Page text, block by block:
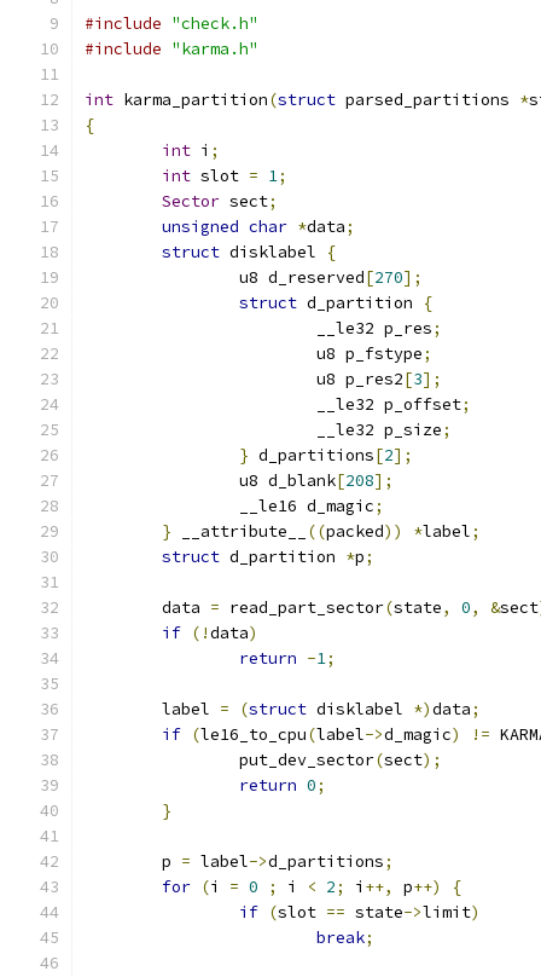
#include "check.h"
#include "karma.h"
int karma_partition(struct parsed_partitions *
{
int i ;
int slot = 1;
Sector sect;
unsigned char *data;
struct disklabel
{
		u8 d_reserved
[270];
struct d_partition
{
			__le32 p_res
;
			u8 p_fstype
;
			u8 p_res2
[3];
			__le32 p_offset
;
			__le32 p_size
;
} d_partitions[2];
		u8 d_blank
[208];
		__le16 d_magic
;
} __attribute__ ((packed)) *label;
struct d_partition *p;
	data
= read_part_sector(state, 0, &sect
if (!data)
return -1;
	label
= (struct disklabel *)data;
if (le16_to_cpu(label->d_magic) !=
		put_dev_sector
(sect);
return 0;
}
	p
= label->d_partitions;
for (i = 0 ; i < 2; i ++, p++)
{
if (slot == state->limit)
break;